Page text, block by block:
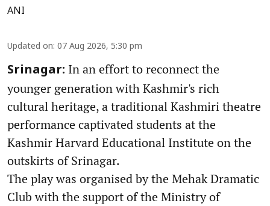
ANI
Updated on: 07 Aug 2026, 5:30 pm
Srinagar: In an effort to reconnect the
younger generation with Kashmir's rich
cultural heritage, a traditional Kashmiri theatre
performance captivated students at the
Kashmir Harvard Educational Institute on the
outskirts of Srinagar.
The play was organised by the Mehak Dramatic
Club with the support of the Ministry of